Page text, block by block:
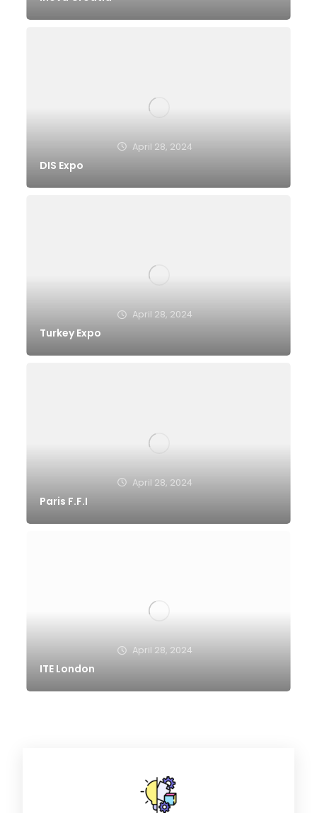
April 28, 2024
DIS Expo
April 28, 2024
Turkey Expo
April 28, 2024
Paris F.F.I
April 28, 2024
ITE London